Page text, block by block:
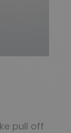
pull off